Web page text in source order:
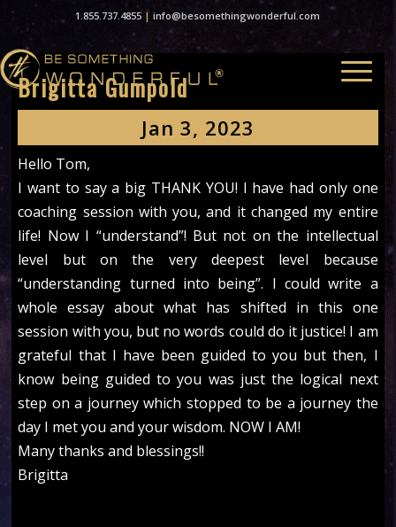
1.855.737.4855|info@besomethingwonderful.com
Brigitta Gumpold
Jan 3, 2023
Hello Tom,
I want to say a big THANK YOU! I have had only one
coaching session with you, and it changed my entire
life! Now I “understand”! But not on the intellectual
level but on the very deepest level because
“understanding turned into being”. I could write a
whole essay about what has shifted in this one
session with you, but no words could do it justice! I am
grateful that I have been guided to you but then, I
know being guided to you was just the logical next
step on a journey which stopped to be a journey the
day I met you and your wisdom. NOW I AM!
Many thanks and blessings!!
Brigitta